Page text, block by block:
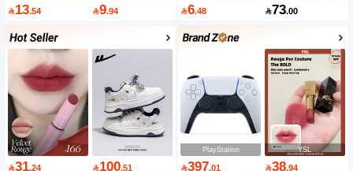
13.54 9.94 6.48 73.00
31.24 100.51
PlayStation
397.01
YSL
38.94